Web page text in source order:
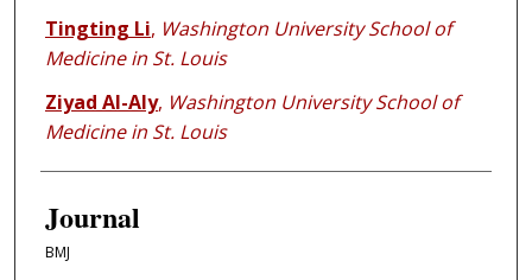
Tingting Li, Washington University School of
Medicine in St. Louis
Ziyad Al-Aly, Washington University School of
Medicine in St. Louis
Journal
BMJ